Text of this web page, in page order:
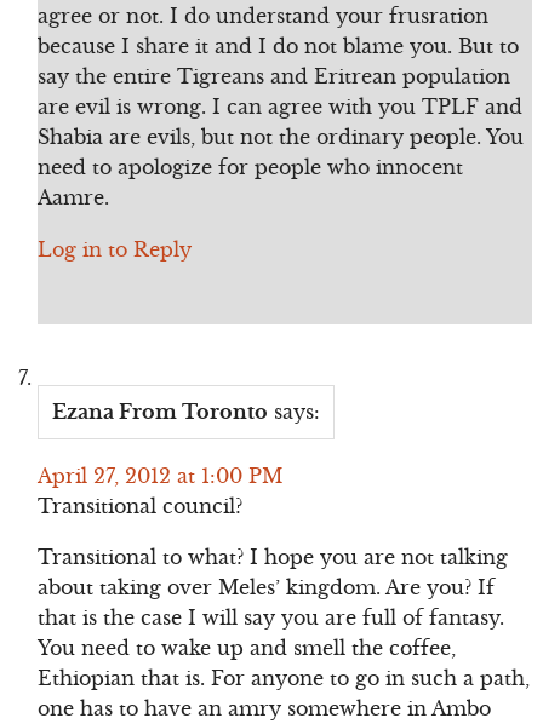
agree or not. I do understand your frusration
because I share it and I do not blame you. But to
say the entire Tigreans and Eritrean population
are evil is wrong. I can agree with you TPLF and
Shabia are evils, but not the ordinary people. You
need to apologize for people who innocent
Aamre.
Log in to Reply
Ezana From Toronto says:
April 27, 2012 at 1:00 PM
Transitional council?
Transitional to what? I hope you are not talking
about taking over Meles’ kingdom. Are you? If
that is the case I will say you are full of fantasy.
You need to wake up and smell the coffee,
Ethiopian that is. For anyone to go in such a path,
one has to have an amry somewhere in Ambo